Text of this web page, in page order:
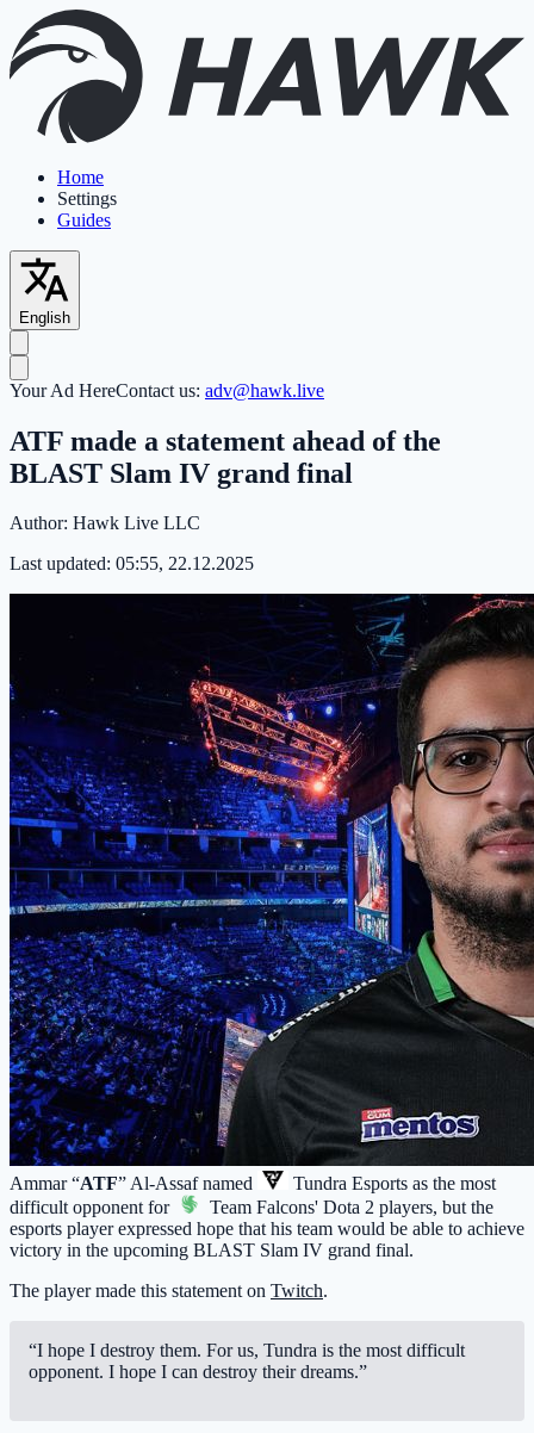
Home
Settings
Guides
English
Your Ad HereContact us: adv@hawk.live
ATF made a statement ahead of the
BLAST Slam IV grand final
Author: Hawk Live LLC
Last updated: 05:55, 22.12.2025
Ammar “ATF” Al-Assaf named Tundra Esports as the most
difficult opponent for
Team Falcons' Dota 2 players, but the
esports player expressed hope that his team would be able to achieve
victory in the upcoming BLAST Slam IV grand final.
The player made this statement on Twitch.
“I hope I destroy them. For us, Tundra is the most difficult
opponent. I hope I can destroy their dreams.”